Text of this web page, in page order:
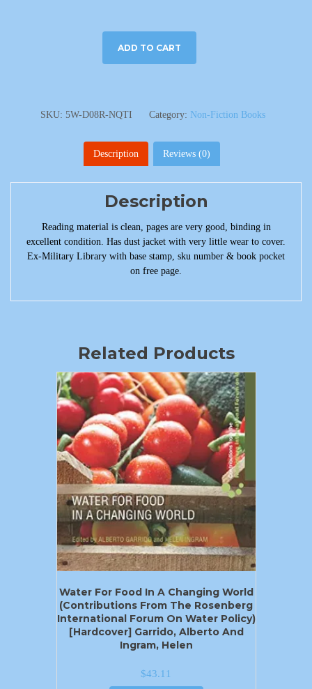
ADD TO CART
SKU: 5W-D08R-NQTI Category: Non-Fiction Books
Description Reviews (0)
Description
Reading material is clean, pages are very good, binding in
excellent condition. Has dust jacket with very little wear to cover.
Ex-Military Library with base stamp, sku number & book pocket
on free page.
Related Products
Water For Food In A Changing World
(Contributions From The Rosenberg
International Forum On Water Policy)
[Hardcover] Garrido, Alberto And
Ingram, Helen
$43.11